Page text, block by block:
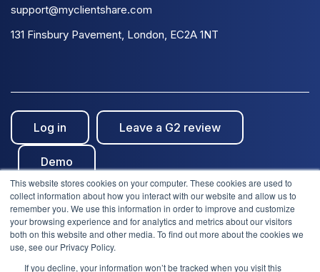
This website stores cookies on your computer. These cookies are used to
collect information about how you interact with our website and allow us to
remember you. We use this information in order to improve and customize
your browsing experience and for analytics and metrics about our visitors
both on this website and other media. To find out more about the cookies we
use, see our Privacy Policy.
If you decline, your information won’t be tracked when you visit this
support@myclientshare.com
131 Finsbury Pavement, London, EC2A 1NT
Log in Leave a G2 review
Demo
© Clientshare 2026. All rights reserved. | ISO27001